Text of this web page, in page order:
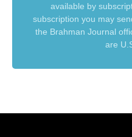
available by
subscription you may
the Brahman Journal
are